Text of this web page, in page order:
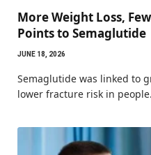
More Weight Loss,
Points to Semaglutide
JUNE 18, 2026
Semaglutide was linked to
lower fracture risk in